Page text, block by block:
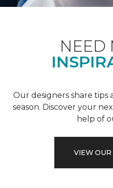
NEED
Our designers share
season. Discover your
help of
VIEW OUR